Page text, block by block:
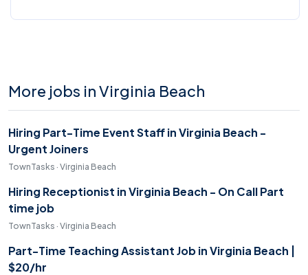
More jobs in Virginia Beach
Hiring Part-Time Event Staff in Virginia Beach -
Urgent Joiners
TownTasks · Virginia Beach
Hiring Receptionist in Virginia Beach - On Call Part
time job
TownTasks · Virginia Beach
Part-Time Teaching Assistant Job in Virginia Beach |
$20/hr